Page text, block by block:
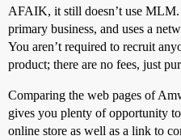
AFAIK, it still doesn’t use MLM.
primary business, and uses a
You aren’t required to recruit
product; there are no fees, just
Comparing the web pages of
gives you plenty of opportunity
online store as well as a link to